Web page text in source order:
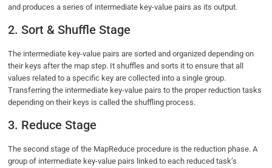
and produces a series of intermediate key-value pairs as its output.
2. Sort & Shuffle Stage
The intermediate key-value pairs are sorted and organized depending on
their keys after the map step. It shuffles and sorts it to ensure that all
values related to a specific key are collected into a single group.
Transferring the intermediate key-value pairs to the proper reduction tasks
depending on their keys is called the shuffling process.
3. Reduce Stage
The second stage of the MapReduce procedure is the reduction phase. A
group of intermediate key-value pairs linked to each reduced task’s